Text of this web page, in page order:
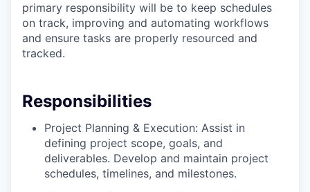
primary responsibility will be to keep schedules
on track, improving and automating workflows
and ensure tasks are properly resourced and
tracked.
Responsibilities
Project Planning & Execution: Assist in
defining project scope, goals, and
deliverables. Develop and maintain project
schedules, timelines, and milestones.